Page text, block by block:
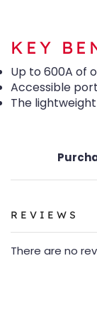
KEY
Up to 600A of
Accessible
The
REVIEWS
There are no